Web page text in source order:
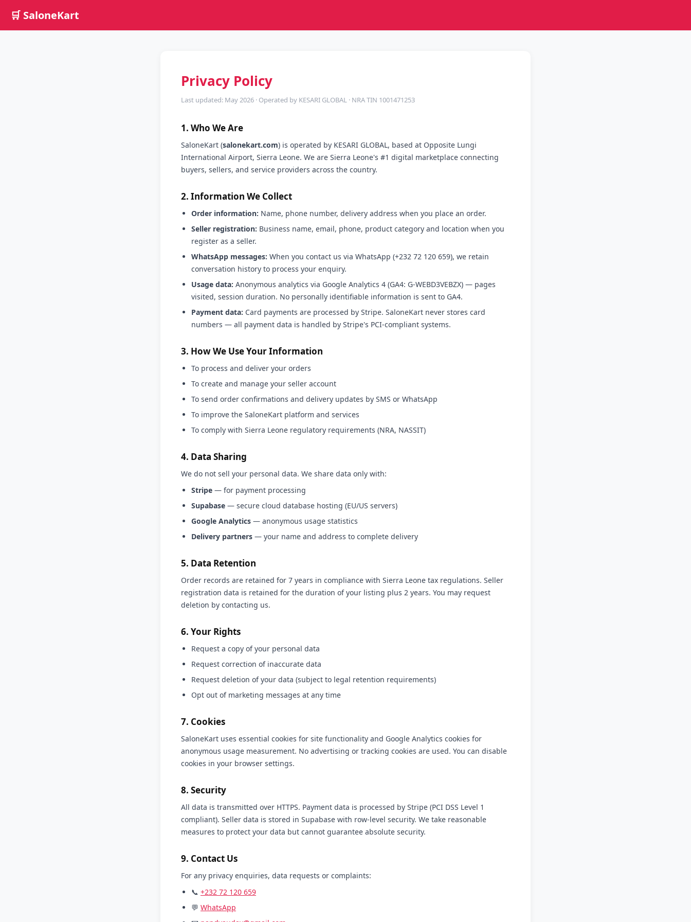
🛒 SaloneKart
Privacy Policy
Last updated: May 2026 · Operated by KESARI GLOBAL · NRA TIN 1001471253
1. Who We Are
SaloneKart (salonekart.com) is operated by KESARI GLOBAL, based at Opposite Lungi
International Airport, Sierra Leone. We are Sierra Leone's #1 digital marketplace connecting
buyers, sellers, and service providers across the country.
2. Information We Collect
Order information: Name, phone number, delivery address when you place an order.
Seller registration: Business name, email, phone, product category and location when you
register as a seller.
WhatsApp messages: When you contact us via WhatsApp (+232 72 120 659), we retain
conversation history to process your enquiry.
Usage data: Anonymous analytics via Google Analytics 4 (GA4: G-WEBD3VEBZX) — pages
visited, session duration. No personally identifiable information is sent to GA4.
Payment data: Card payments are processed by Stripe. SaloneKart never stores card
numbers — all payment data is handled by Stripe's PCI-compliant systems.
3. How We Use Your Information
To process and deliver your orders
To create and manage your seller account
To send order confirmations and delivery updates by SMS or WhatsApp
To improve the SaloneKart platform and services
To comply with Sierra Leone regulatory requirements (NRA, NASSIT)
4. Data Sharing
We do not sell your personal data. We share data only with:
Stripe — for payment processing
Supabase — secure cloud database hosting (EU/US servers)
Google Analytics — anonymous usage statistics
Delivery partners — your name and address to complete delivery
5. Data Retention
Order records are retained for 7 years in compliance with Sierra Leone tax regulations. Seller
registration data is retained for the duration of your listing plus 2 years. You may request
deletion by contacting us.
6. Your Rights
Request a copy of your personal data
Request correction of inaccurate data
Request deletion of your data (subject to legal retention requirements)
Opt out of marketing messages at any time
7. Cookies
SaloneKart uses essential cookies for site functionality and Google Analytics cookies for
anonymous usage measurement. No advertising or tracking cookies are used. You can disable
cookies in your browser settings.
8. Security
All data is transmitted over HTTPS. Payment data is processed by Stripe (PCI DSS Level 1
compliant). Seller data is stored in Supabase with row-level security. We take reasonable
measures to protect your data but cannot guarantee absolute security.
9. Contact Us
For any privacy enquiries, data requests or complaints:
📞 +232 72 120 659
💬 WhatsApp